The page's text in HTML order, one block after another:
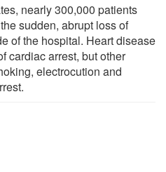
nearly 300,000 patients
sudden, abrupt loss of
of the hospital. Heart disease
cardiac arrest, but other
electrocution and